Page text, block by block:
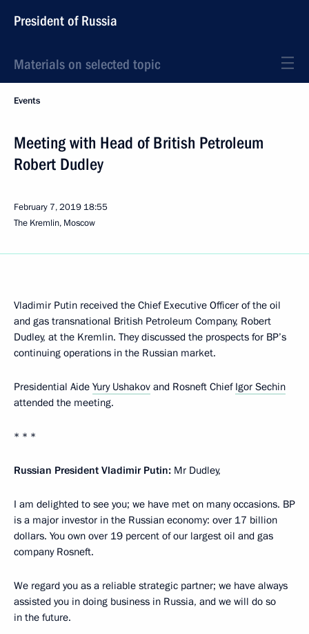
President of Russia
Materials on selected topic
Events
Meeting with Head of British Petroleum
Robert Dudley
February 7, 2019 18:55
The Kremlin, Moscow
Vladimir Putin received the Chief Executive Officer of the oil
and gas transnational British Petroleum Company, Robert
Dudley, at the Kremlin. They discussed the prospects for BP’s
continuing operations in the Russian market.
Presidential Aide Yury Ushakov and Rosneft Chief Igor Sechin
attended the meeting.
* * *
Russian President Vladimir Putin: Mr Dudley,
I am delighted to see you; we have met on many occasions. ВР
is a major investor in the Russian economy: over 17 billion
dollars. You own over 19 percent of our largest oil and gas
company Rosneft.
We regard you as a reliable strategic partner; we have always
assisted you in doing business in Russia, and we will do so
in the future.